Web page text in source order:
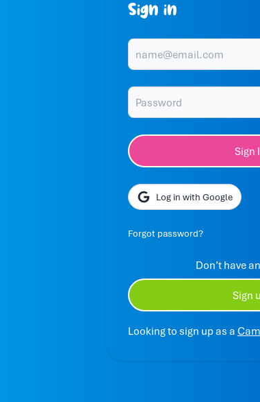
Sign in
Sign
Log in with Google
Forgot password?
Don’t have
Sign
Looking to sign up as a